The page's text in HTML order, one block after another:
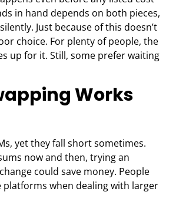
in hand depends on both pieces,
Just because of this doesn’t
choice. For plenty of people, the
up for it. Still, some prefer waiting
Works
yet they fall short sometimes.
now and then, trying an
could save money. People
when dealing with larger